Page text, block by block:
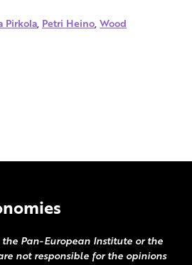
Pirkola, Petri Heino,Wood
the Pan-European Institute or the
not responsible for the opinions